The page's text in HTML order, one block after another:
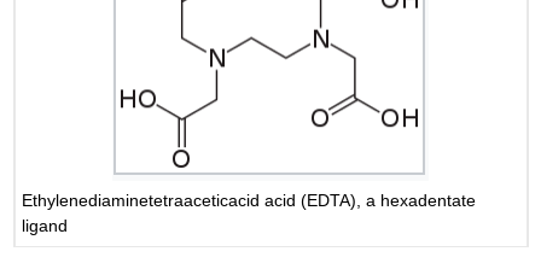
Ethylenediaminetetraaceticacid acid (EDTA), a hexadentate
ligand